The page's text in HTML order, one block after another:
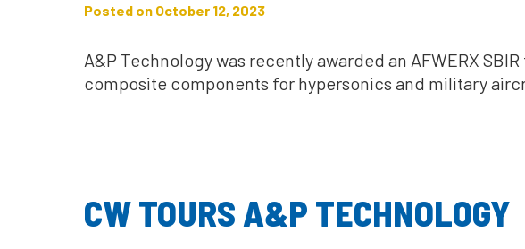
Posted on October 12, 2023
A&P Technology was recently awarded an AFWERX
composite components for hypersonics and military
CW TOURS A&P TECHNOLOGY